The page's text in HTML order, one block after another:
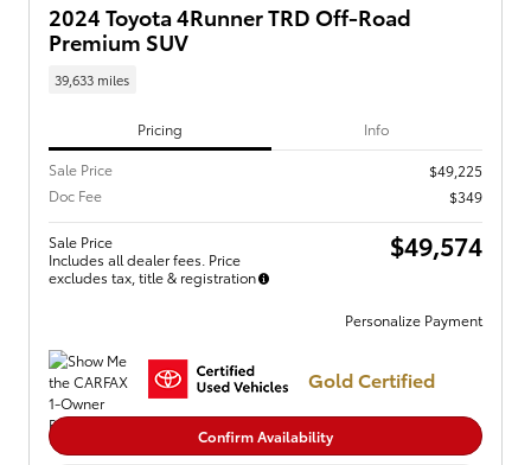
2024 Toyota 4Runner TRD Off-Road
Premium SUV
39,633 miles
Pricing Info
Sale Price
$49,225
Doc Fee
$349
Sale Price
Includes all dealer fees. Price
excludes tax, title & registration
$49,574
Personalize Payment
Gold Certified
Confirm Availability